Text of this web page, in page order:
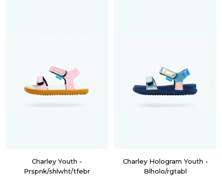
Charley Youth -
Prspnk/shlwht/tfebr
Charley Hologram Youth -
Blholo/rgtabl